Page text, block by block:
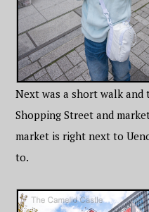
Next was a short walk
Shopping Street and
market is right next to
to.